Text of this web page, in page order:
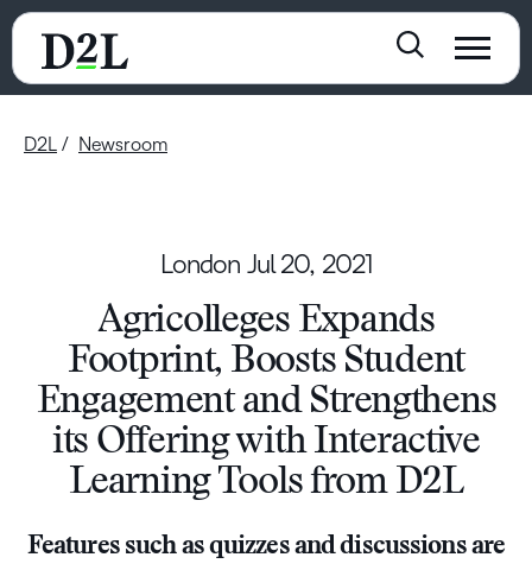
D2L Newsroom
London Jul 20, 2021
Agricolleges Expands
Footprint, Boosts Student
Engagement and Strengthens
its Offering with Interactive
Learning Tools from D2L
Features such as quizzes and discussions are